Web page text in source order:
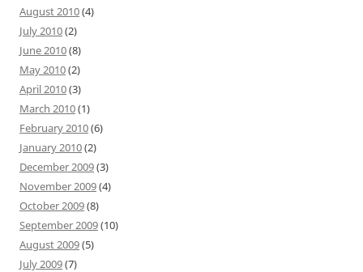
August 2010(4)
July 2010(2)
June 2010(8)
May 2010(2)
April 2010(3)
March 2010(1)
February 2010(6)
January 2010(2)
December 2009(3)
November 2009(4)
October 2009(8)
September 2009(10)
August 2009(5)
July 2009(7)